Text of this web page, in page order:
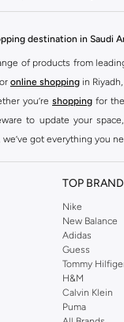
destination in Saudi
of products from
online shopping in
you’re shopping for
to update your
we’ve got everything you
Arabia
a huge range of leading
shoes, accessories
Pierre Cardin ,
Beverly Hills
DKNY, and plenty
adults and kids at
kids’ brands such as
TOP
Nike
New Balance
Adidas
Guess
Tommy
H&M
Calvin Klein
Puma